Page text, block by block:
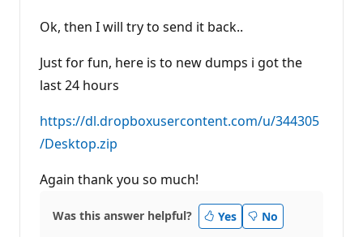
Ok, then I will try to send it back..
Just for fun, here is to new dumps i got the
last 24 hours
https://dl.dropboxusercontent.com/u/344305
/Desktop.zip
Again thank you so much!
Was this answer helpful? Yes No